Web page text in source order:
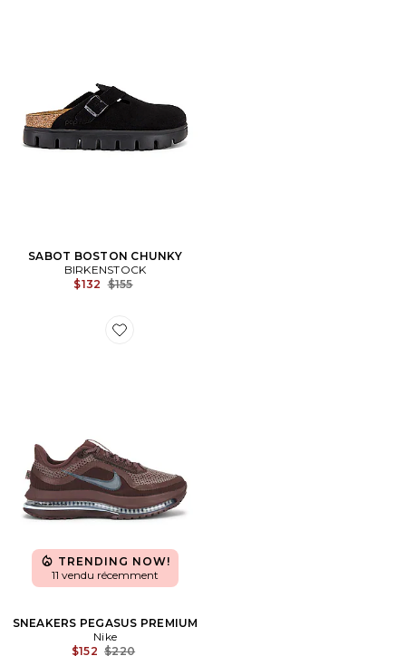
SABOT BOSTON CHUNKY
BIRKENSTOCK
$132 Previous price:
$155
Favorite SNEAKERS PEGASUS PREMIUM
TRENDING NOW!
11 vendu récemment
SNEAKERS PEGASUS PREMIUM
Nike
$152 Previous price:
$220